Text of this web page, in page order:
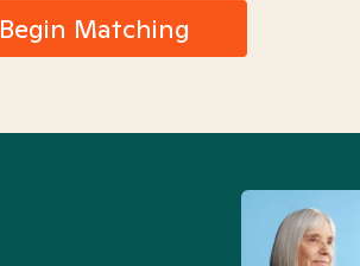
Begin Matching